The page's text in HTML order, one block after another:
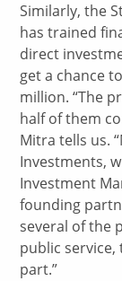
Similarly, the
has trained
direct
get a chance
million. “The
half of them
Mitra tells us.
Investments,
Investment
founding
several of the
public
part.”